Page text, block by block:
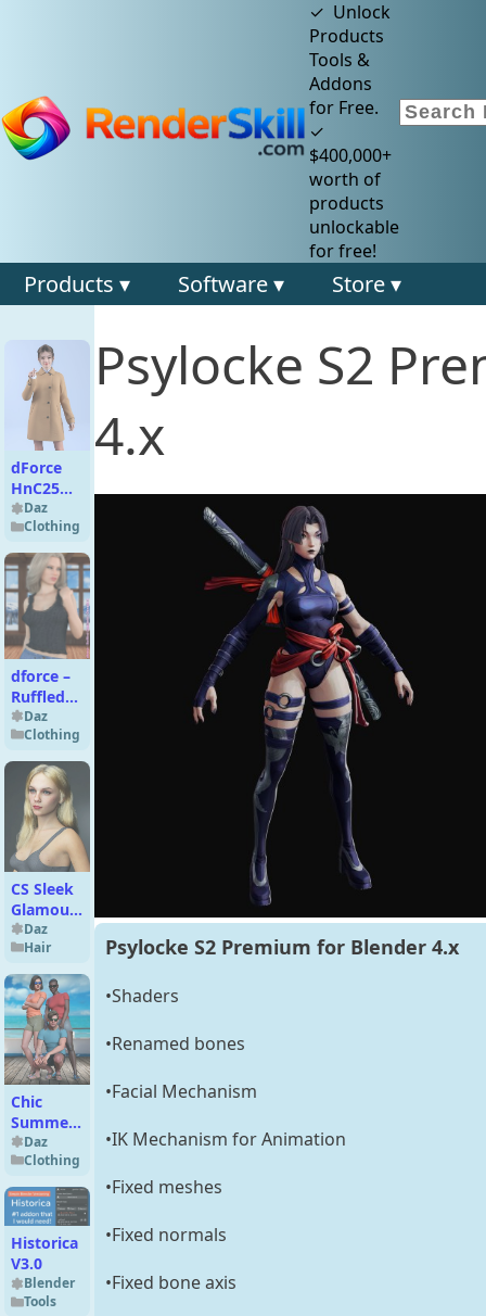
✓ Unlock
Products
Tools &
Addons
for Free.
✓
$400,000+
worth of
products
unlockable
for free!
Products ▾ Software ▾ Store ▾
dForce
HnC25
Urban
Classic
Coat for
Genesis 9
Daz
Clothing
dforce –
Ruffled
Camisole
– Genesis
8
Daz
Clothing
CS Sleek
Glamour
Hair for
Genesis
9, 8 and
8.1
Daz
Hair
Chic
Summer
Outfit
Set for
Genesis 9
Daz
Clothing
Historica
V3.0
Blender
Tools
Psylocke S2
4.x
Psylocke S2 Premium for Blender 4.x
•Shaders
•Renamed bones
•Facial Mechanism
•IK Mechanism for Animation
•Fixed meshes
•Fixed normals
•Fixed bone axis